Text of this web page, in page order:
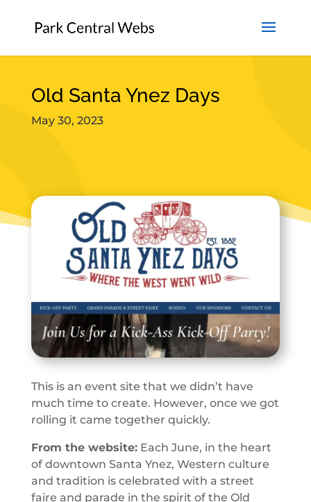
Old Santa Ynez Days
May 30, 2023
This is an event site that we didn’t have
much time to create. However, once we got
rolling it came together quickly.
From the website:Each June, in the heart
of downtown Santa Ynez, Western culture
and tradition is celebrated with a street
faire and parade in the spirit of the Old